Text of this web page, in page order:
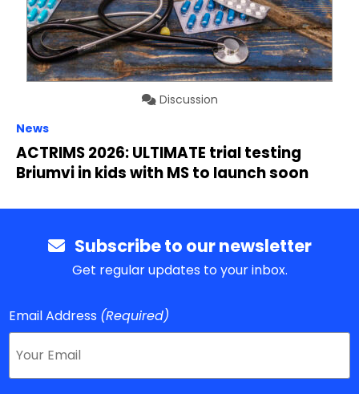
Discussion
News
ACTRIMS 2026: ULTIMATE trial testing
Briumvi in kids with MS to launch soon
Subscribe to our newsletter
Get regular updates to your inbox.
Email Address (Required)